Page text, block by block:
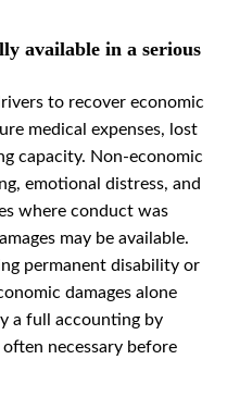
available in a serious
to recover economic
medical expenses, lost
capacity. Non-economic
emotional distress, and
where conduct was
may be available.
permanent disability or
damages alone
a full accounting by
necessary before